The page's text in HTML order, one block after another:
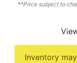
**Price subject to
Inventory